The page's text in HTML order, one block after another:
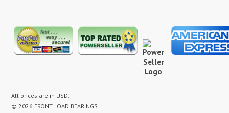
All prices are in USD
© 2026 FRONT LOAD BEARINGS